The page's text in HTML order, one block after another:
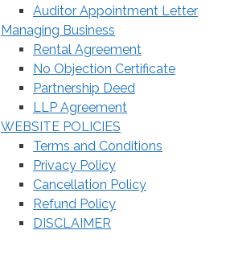
Auditor Appointment Letter
Managing Business
Rental Agreement
No Objection Certificate
Partnership Deed
LLP Agreement
WEBSITE POLICIES
Terms and Conditions
Privacy Policy
Cancellation Policy
Refund Policy
DISCLAIMER